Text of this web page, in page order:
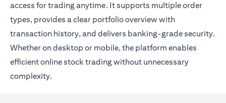
access for trading anytime. It supports multiple order
types, provides a clear portfolio overview with
transaction history, and delivers banking-grade security.
Whether on desktop or mobile, the platform enables
efficient online stock trading without unnecessary
complexity.